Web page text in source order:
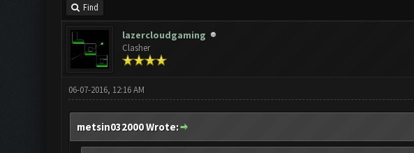
Find
lazercloudgaming
Clasher
06-07-2016, 12:16 AM
metsin032000 Wrote: